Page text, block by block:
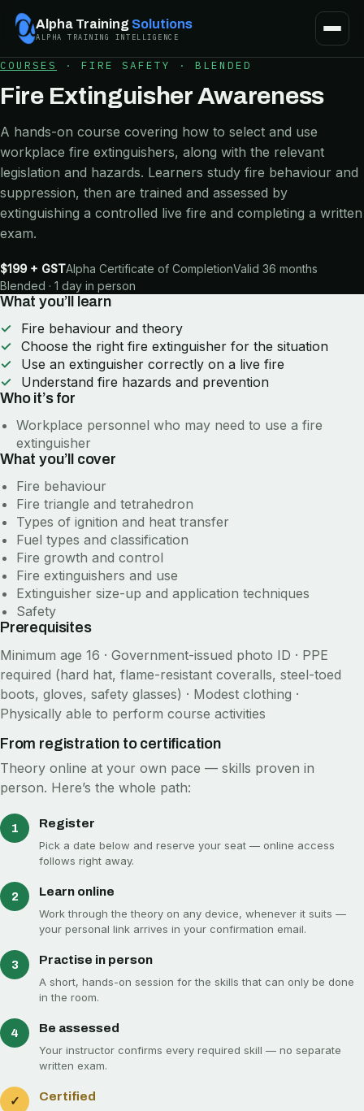
Alpha Training Solutions
ALPHA TRAINING INTELLIGENCE
COURSES · FIRE SAFETY · BLENDED
Fire Extinguisher Awareness
A hands-on course covering how to select and use
workplace fire extinguishers, along with the relevant
legislation and hazards. Learners study fire behaviour and
suppression, then are trained and assessed by
extinguishing a controlled live fire and completing a written
exam.
$199 + GSTAlpha Certificate of CompletionValid 36 months
Blended · 1 day in person
What you’ll learn
Fire behaviour and theory
Choose the right fire extinguisher for the situation
Use an extinguisher correctly on a live fire
Understand fire hazards and prevention
Who it’s for
Workplace personnel who may need to use a fire
extinguisher
What you’ll cover
Fire behaviour
Fire triangle and tetrahedron
Types of ignition and heat transfer
Fuel types and classification
Fire growth and control
Fire extinguishers and use
Extinguisher size-up and application techniques
Safety
Prerequisites
Minimum age 16 · Government-issued photo ID · PPE
required (hard hat, flame-resistant coveralls, steel-toed
boots, gloves, safety glasses) · Modest clothing ·
Physically able to perform course activities
From registration to certification
Theory online at your own pace — skills proven in
person. Here’s the whole path:
1 Register
Pick a date below and reserve your seat — online access
follows right away.
2 Learn online
Work through the theory on any device, whenever it suits —
your personal link arrives in your confirmation email.
3 Practise in person
A short, hands-on session for the skills that can only be done
in the room.
4 Be assessed
Your instructor confirms every required skill — no separate
written exam.
✓ Certified